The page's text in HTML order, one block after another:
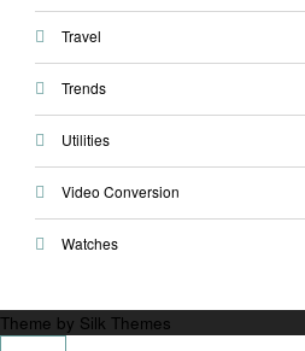
Travel
Trends
Utilities
Video Conversion
Watches
Theme by Silk Themes